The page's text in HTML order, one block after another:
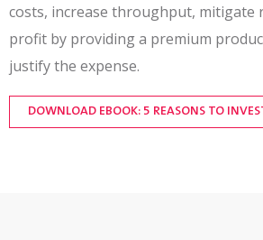
costs, increase throughput, mitigate
profit by providing a premium
justify the expense.
DOWNLOAD EBOOK: 5 REASONS TO